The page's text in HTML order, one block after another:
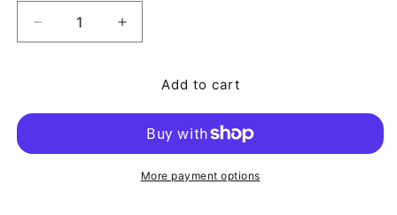
Decrease quantity for Shi Fan Appreciation
Increase quantity for Shi Fan
Add to cart
More payment options